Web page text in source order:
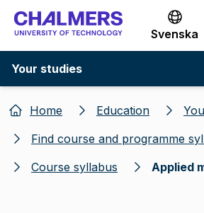
Go to content
Svenska
Your studies
Home Education
Find course and programme
Course syllabus
Applied